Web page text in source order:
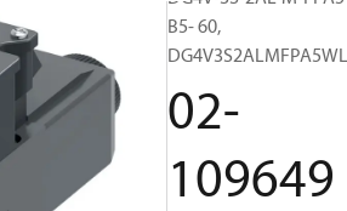
B5- 60,
02-
109649